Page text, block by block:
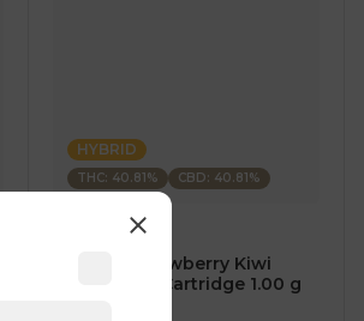
HYBRID
THC: 40.81% CBD: 40.81%
.⠀CARTÉ Strawberry Kiwi
CBD/THC 1:1 Cartridge 1.00 g